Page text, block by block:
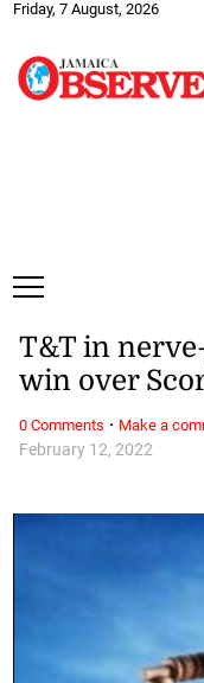
Friday, 7 August, 2026
February 12, 2022
T&T in
win over
0 Comments · Make a